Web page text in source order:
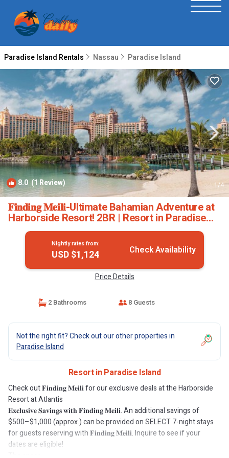
Paradise Island Rentals Nassau Paradise Island
8.0(1 Review) 1/4
𝐅𝐢𝐧𝐝𝐢𝐧𝐠 𝐌𝐞𝐢𝐥𝐢-Ultimate Bahamian Adventure at
Harborside Resort! 2BR | Resort in Paradise
Island
Nightly rates from:
USD $1,124 Check Availability
Price Details
2 Bathrooms 8 Guests
Not the right fit? Check out our other properties in
Paradise Island
Resort in Paradise Island
Check out 𝐅𝐢𝐧𝐝𝐢𝐧𝐠 𝐌𝐞𝐢𝐥𝐢 for our exclusive deals at the Harborside
Resort at Atlantis
𝐄𝐱𝐜𝐥𝐮𝐬𝐢𝐯𝐞 𝐒𝐚𝐯𝐢𝐧𝐠𝐬 𝐰𝐢𝐭𝐡 𝐅𝐢𝐧𝐝𝐢𝐧𝐠 𝐌𝐞𝐢𝐥𝐢. An additional savings of
$500–$1,000 (approx.) can be provided on SELECT 7-night stays
for guests reserving with 𝐅𝐢𝐧𝐝𝐢𝐧𝐠 𝐌𝐞𝐢𝐥𝐢. Inquire to see if your
dates are eligible!